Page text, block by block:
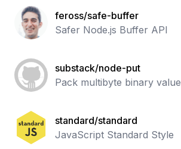
feross/safe-buffer
Safer Node.js Buffer API
substack/node-put
Pack multibyte binary
standard/standard
JavaScript Standard Style